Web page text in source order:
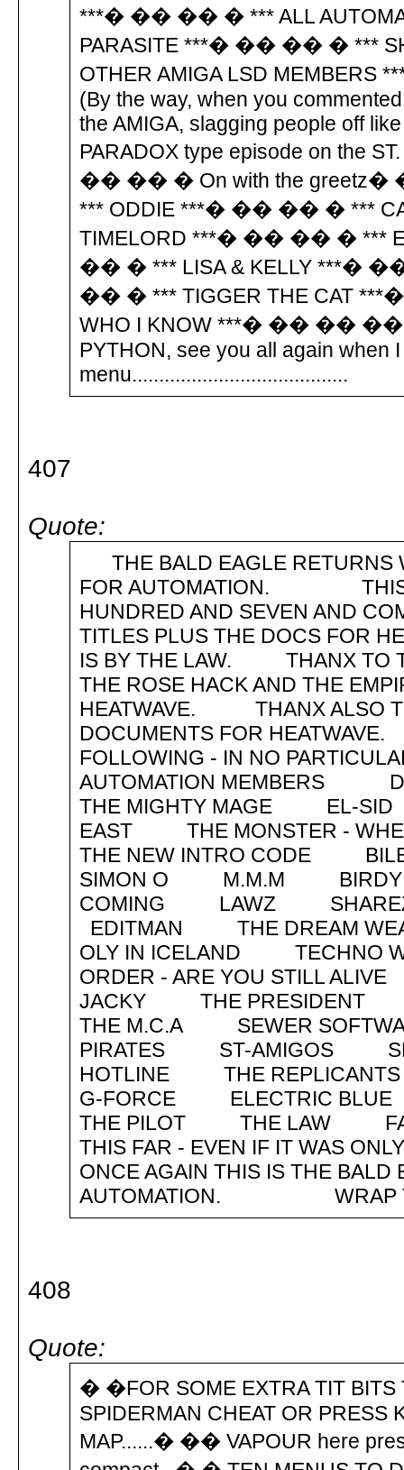
***� �� �� � *** ALL
PARASITE ***� �� �� � ***
OTHER AMIGA LSD
(By the way, when you
the AMIGA, slagging people off
PARADOX type episode on the
�� �� � On with the
*** ODDIE ***� �� �� � ***
TIMELORD ***� �� �� � ***
�� � *** LISA & KELLY ***�
�� � *** TIGGER THE CAT
WHO I KNOW ***� �� ��
PYTHON, see you all again when
menu........................................
407
Quote:
THE BALD EAGLE RETURNS
FOR AUTOMATION. THIS
HUNDRED AND SEVEN AND
TITLES PLUS THE DOCS FOR
IS BY THE LAW. THANX TO
THE ROSE HACK AND THE
HEATWAVE. THANX ALSO TO
DOCUMENTS FOR
FOLLOWING - IN NO
AUTOMATION MEMBERS
THE MIGHTY MAGE EL-SID
EAST THE MONSTER -
THE NEW INTRO
SIMON O M.M.M BIRDY
COMING LAWZ
EDITMAN THE DREAM
OLY IN ICELAND
ORDER - ARE YOU STILL
JACKY THE
THE M.C.A SEWER
PIRATES ST-AMIGOS
HOTLINE THE
G-FORCE ELECTRIC
THE PILOT THE LAW FAT
THIS FAR - EVEN IF IT WAS
ONCE AGAIN THIS IS THE BALD
AUTOMATION.
408
Quote:
� �FOR SOME EXTRA TIT BITS
SPIDERMAN CHEAT OR PRESS
MAP......� �� VAPOUR here